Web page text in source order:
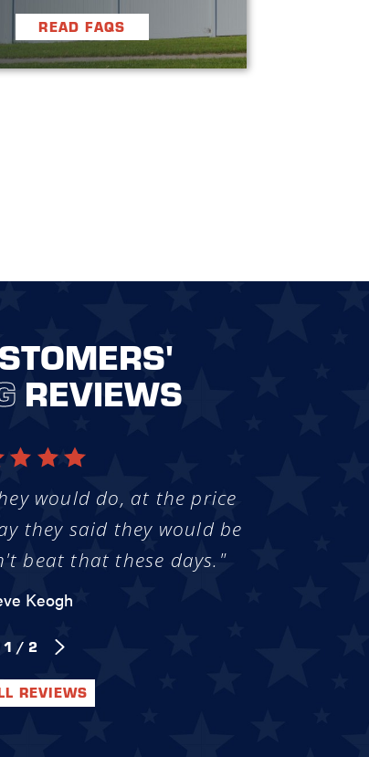
READ FAQS
REVIEWS
would do, at the price
they said they would be
beat that these days."
Keogh
1 / 2
REVIEWS